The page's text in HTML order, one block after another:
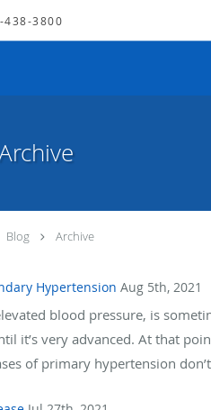
438-3800
Blog Archive
Hypertension Aug 5th, 2021
blood pressure, is
it’s very advanced. At that
of primary hypertension